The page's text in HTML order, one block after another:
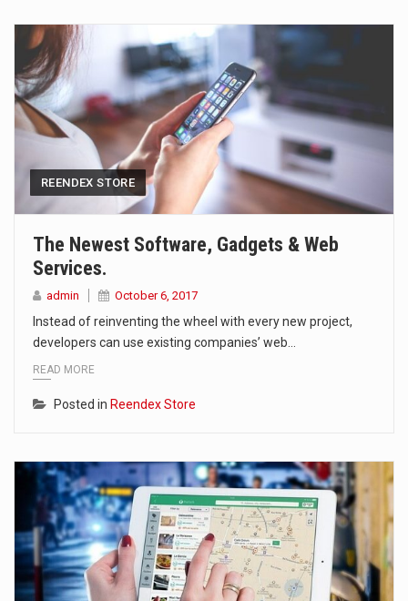
REENDEX STORE
The Newest Software, Gadgets & Web
Services.
admin October 6, 2017
Instead of reinventing the wheel with every new project,
developers can use existing companies’ web…
READ MORE
Posted in Reendex Store